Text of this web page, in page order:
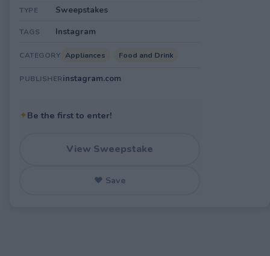
TYPE Sweepstakes
TAGS Instagram
CATEGORY Appliances Food and Drink
PUBLISHERinstagram.com
✦Be the first to enter!
View Sweepstake
♥ Save